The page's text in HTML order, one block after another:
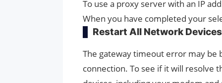
To use a proxy server with an IP
When you have completed your
Restart All Network Devices
The gateway timeout error may
connection. To see if it will resolve